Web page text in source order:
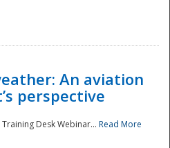
An aviation
perspective
Desk Webinar... Read More